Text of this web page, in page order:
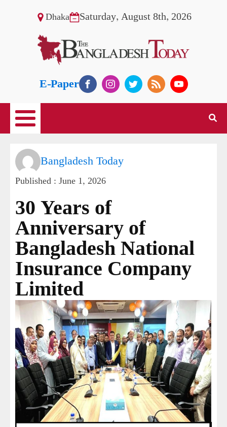
Dhaka Saturday, August 8th, 2026
E-Paper
Bangladesh Today
Published : June 1, 2026
30 Years of
Anniversary of
Bangladesh National
Insurance Company
Limited